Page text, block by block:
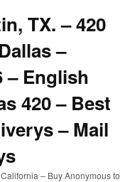
TX. – 420
–
– English
420 – Best
– Mail
– Buy Anonymous to